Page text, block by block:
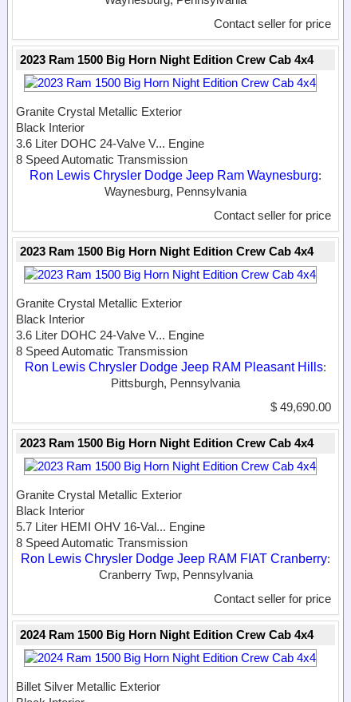
Contact seller for price
2023 Ram 1500 Big Horn Night Edition Crew Cab 4x4
Granite Crystal Metallic Exterior
Black Interior
3.6 Liter DOHC 24-Valve V... Engine
8 Speed Automatic Transmission
Ron Lewis Chrysler Dodge Jeep Ram Waynesburg:
Waynesburg, Pennsylvania
Contact seller for price
2023 Ram 1500 Big Horn Night Edition Crew Cab 4x4
Granite Crystal Metallic Exterior
Black Interior
3.6 Liter DOHC 24-Valve V... Engine
8 Speed Automatic Transmission
Ron Lewis Chrysler Dodge Jeep RAM Pleasant Hills:
Pittsburgh, Pennsylvania
$ 49,690.00
2023 Ram 1500 Big Horn Night Edition Crew Cab 4x4
Granite Crystal Metallic Exterior
Black Interior
5.7 Liter HEMI OHV 16-Val... Engine
8 Speed Automatic Transmission
Ron Lewis Chrysler Dodge Jeep RAM FIAT Cranberry:
Cranberry Twp, Pennsylvania
Contact seller for price
2024 Ram 1500 Big Horn Night Edition Crew Cab 4x4
Billet Silver Metallic Exterior